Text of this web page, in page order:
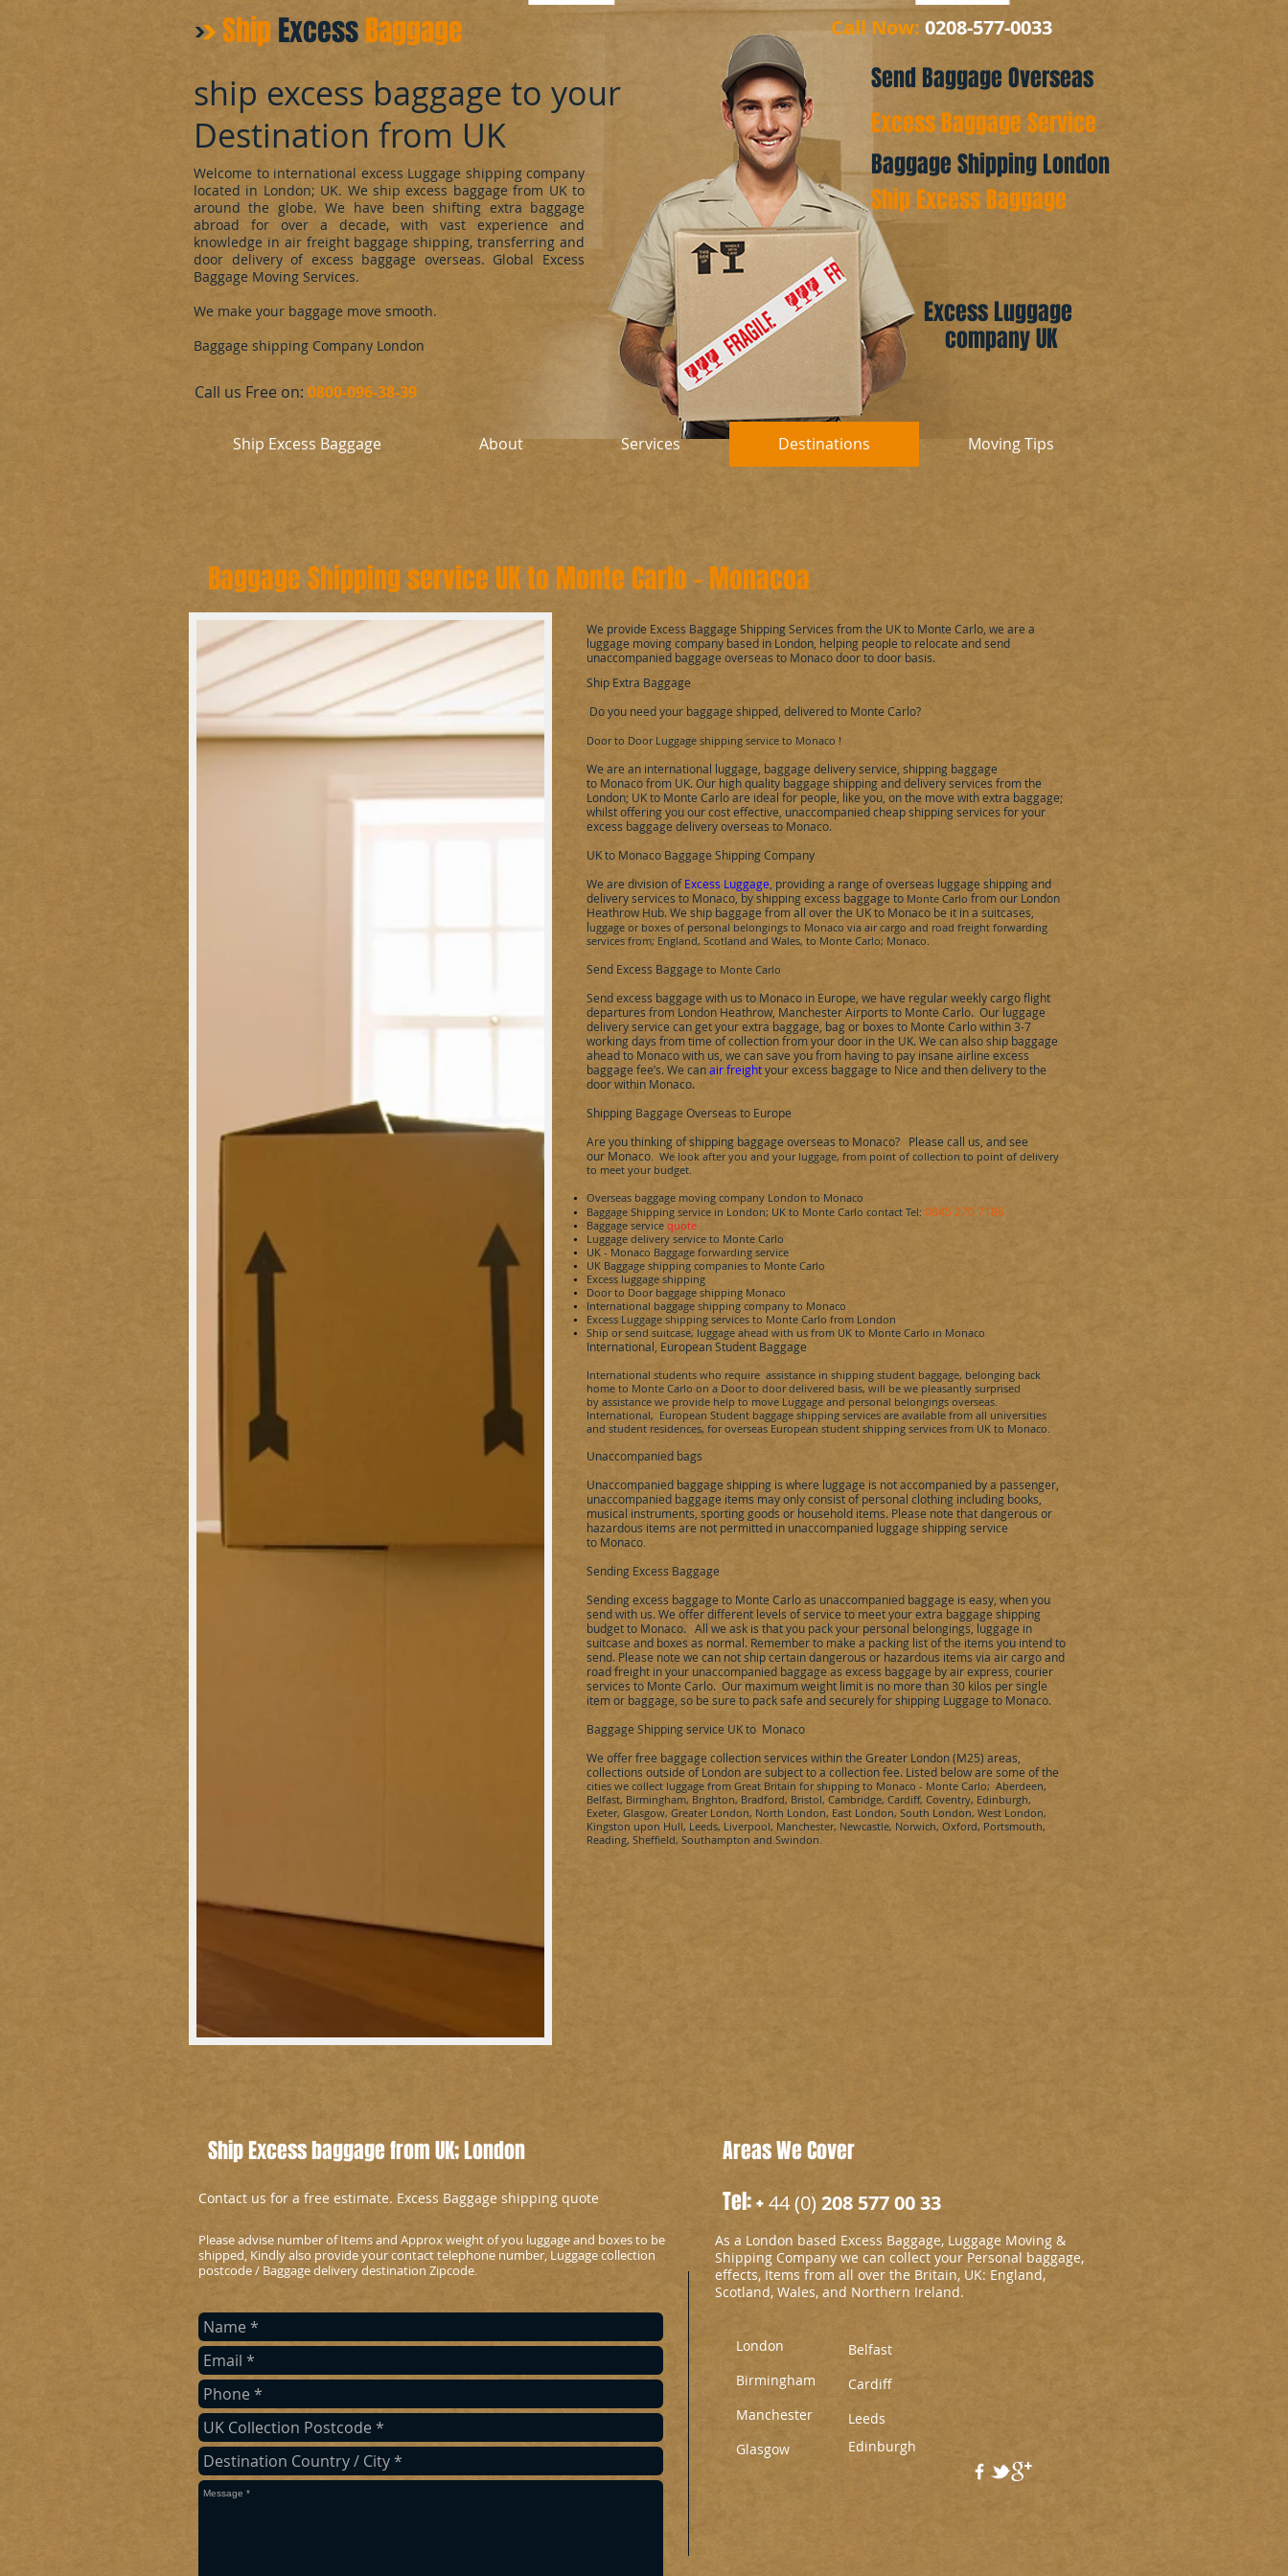
Ship ExcessBaggage
Welcome to international excess Luggage shipping company
located in London; UK. We ship excess baggage from UK to
around the globe. We have been shifting extra baggage
abroad for over a decade, with vast experience and
knowledge in air freight baggage shipping, transferring and
door delivery of excess baggage overseas. Global Excess
Baggage Moving Services.
We make your baggage move smooth.
Baggage shipping Company London
ship excess baggage to your
Destination from UK
Ship Excess Baggage About Services Destinations Moving Tips
Call Now: 0208-577-0033
Send Baggage Overseas
Excess Baggage Service
Baggage Shipping London
Ship Excess Baggage
Excess Luggage
company UK
Baggage Shipping service UK to Monte Carlo - Monacoa
We provide Excess Baggage Shipping Services from the UK to Monte Carlo we are a
luggage moving company based in London, helping people to relocate and send
unaccompanied baggage overseas to Monacodoor to door basis.
Ship Extra Baggage
Do you need your baggage shipped, delivered to Monte Carlo?
Door to Door Luggage shipping service to Monaco !
We are an international luggage, baggage delivery service, shipping baggage
to Monacofrom UK. Our high quality baggage shipping and delivery services from the
London; UK to Monte Carloare ideal for people, like you, on the move with extra baggage;
whilst offering you our cost effective, unaccompanied cheap shipping services for your
excess baggage delivery overseas to Monaco.
UK to Monaco Baggage Shipping Company
We are division ofExcess Luggage , providing a range of overseas luggage shipping and
delivery services to Monaco , by shipping excess baggage to Monte Carlo from our London
Heathrow Hub. We ship baggage from all over the UK to Monaco be it in a suitcases,
luggage or boxes of personal belongings to Monaco via air cargo and road freight forwarding
services from; England, Scotland and Wales, to Monte Carlo; Monaco.
Send Excess Baggage to Monte Carlo
Send excess baggage with us to Monaco in Europe we have regular weekly cargo flight
departures from London Heathrow, Manchester Airports to Monte Carlo. Our luggage
delivery service can get your extra baggage, bag or boxes to Monte Carlowithin 3-7
working days from time of collection from your door in the UK. We can also ship baggage
ahead to Monacowith us, we can save you from having to pay insane airline excess
baggage fee’s. We canair freightyour excess baggage to Nice and then delivery to the
door within Monaco.
Shipping Baggage Overseas to Europe
Are you thinking of shipping baggage overseas to Monaco? Please call us, and see
our Monaco. We look after you and your luggage, from point of collection to point of delivery
to meet your budget.
Overseas baggage moving company London to Monaco
Baggage Shipping service in London; UK to Monte Carlo contact Tel: 0845 270 7186
Baggage service quote
Luggage delivery service to Monte Carlo
UK - Monaco Baggage forwarding service
UK Baggage shipping companies to Monte Carlo
Excess luggage shipping
Door to Door baggage shipping Monaco
International baggage shipping company to Monaco
Excess Luggage shipping services to Monte Carlo from London
Ship or send suitcase, luggage ahead with us from UK to Monte Carlo in Monaco
International, European Student Baggage
International students who require assistance in shipping student baggage, belonging back
home to Monte Carlo on a Door to door delivered basis, will be we pleasantly surprised
by assistance we provide help to move Luggage and personal belongings overseas.
International, European Student baggage shipping services are available from all universities
and student residences, for overseas European student shipping services from UK to Monaco.
Unaccompanied bags
Unaccompanied baggage shipping is where luggage is not accompanied by a passenger,
unaccompanied baggage items may only consist of personal clothing including books,
musical instruments, sporting goods or household items. Please note that dangerous or
hazardous items are not permitted in unaccompanied luggage shipping service
to Monaco.
Sending Excess Baggage
Sending excess baggage to Monte Carloas unaccompanied baggage is easy, when you
send with us. We offer different levels of service to meet your extra baggage shipping
budget to Monaco. All we ask is that you pack your personal belongings, luggage in
suitcase and boxes as normal. Remember to make a packing list of the items you intend to
send. Please note we can not ship certain dangerous or hazardous items via air cargo and
road freight in your unaccompanied baggage as excess baggage by air express, courier
services to Monte Carlo. Our maximum weight limit is no more than 30 kilos per single
item or baggage, so be sure to pack safe and securely for shipping Luggage to Monaco.
Baggage Shipping service UK to Monaco
We offer free baggage collection services within the Greater London (M25) areas,
collections outside of London are subject to a collection fee. Listed below are some of the
cities we collect luggage from Great Britain for shipping to Monaco - Monte Carlo; Aberdeen,
Belfast, Birmingham, Brighton, Bradford, Bristol, Cambridge, Cardiff, Coventry, Edinburgh,
Exeter, Glasgow, Greater London, North London, East London, South London, West London,
Kingston upon Hull, Leeds, Liverpool, Manchester, Newcastle, Norwich, Oxford, Portsmouth,
Reading, Sheffield, Southampton and Swindon.
​Call us Free on: 0800-096-38-39
Ship Excess baggage from UK; London Areas We Cover
Contact us for a free estimate. Excess Baggage shipping quote Tel: +44 (0) 208 577 00 33
Please advise number of Items and Approx weight of you luggage and boxes to be
shipped, Kindly also provide your contact telephone number, Luggage collection
postcode / Baggage delivery destination Zipcode.
As a London based Excess Baggage, Luggage Moving &
Shipping Company we can collect your Personal baggage,
effects, Items from all over the Britain, UK: England,
Scotland, Wales, and Northern Ireland.
Belfast
Cardiff
Leeds
Edinburgh
London
Birmingham
Manchester
Glasgow